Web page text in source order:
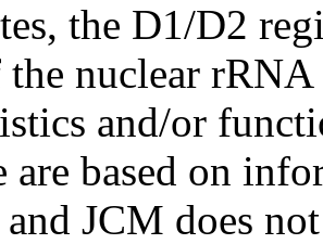
the D1/D2
nuclear
and/or
are based on
JCM does